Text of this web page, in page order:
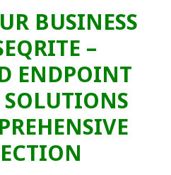
BUSINESS
–
ENDPOINT
SOLUTIONS